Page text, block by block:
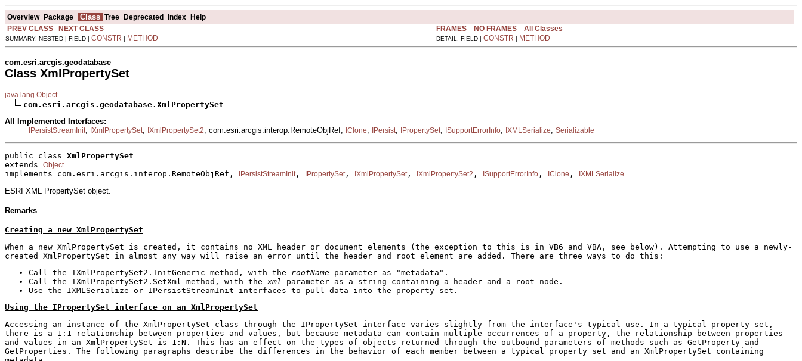
Overview Package Class Tree Deprecated Index Help
PREV CLASS
NEXT CLASS FRAMES NO FRAMES All Classes
SUMMARY: NESTED | FIELD | CONSTR | METHOD DETAIL: FIELD | CONSTR | METHOD
com.esri.arcgis.geodatabase
Class XmlPropertySet
java.lang.Object
com.esri.arcgis.geodatabase.XmlPropertySet
All Implemented Interfaces:
IPersistStreamInit IXmlPropertySet IXmlPropertySet2 , com.esri.arcgis.interop.RemoteObjRef, IClone IPersist IPropertySet ISupportErrorInfo IXMLSerialize Serializable
public class XmlPropertySet
extends Object
implements com.esri.arcgis.interop.RemoteObjRef, IPersistStreamInit, IPropertySet, IXmlPropertySet, IXmlPropertySet2 , ISupportErrorInfo , IClone , IXMLSerialize
ESRI XML PropertySet object.
Remarks
Creating a new XmlPropertySet
When a new XmlPropertySet is created, it contains no XML header or document elements (the exception to this is in VB6 and VBA, see below). Attempting to use a newly-
created XmlPropertySet in almost any way will raise an error until the header and root element are added. There are three ways to do this:
Call the IXmlPropertySet2.InitGeneric method, with the rootName parameter as "metadata".
Call the IXmlPropertySet2.SetXml method, with the xml
parameter as a string containing a header and a root node.
Use the IXMLSerialize or IPersistStreamInit interfaces to pull data into the property set.
Using the IPropertySet interface on an XmlPropertySet
Accessing an instance of the XmlPropertySet class through the IPropertySet interface varies slightly from the interface's typical use. In a typical property set,
there is a 1:1 relationship between properties and values, but because metadata can contain multiple occurrences of a property, the relationship between properties
and values in an XmlPropertySet is 1:N. This has an effect on the types of objects returned through the outbound parameters of methods such as GetProperty and
GetProperties. The following paragraphs describe the differences in the behavior of each member between a typical property set and an XmlPropertySet containing